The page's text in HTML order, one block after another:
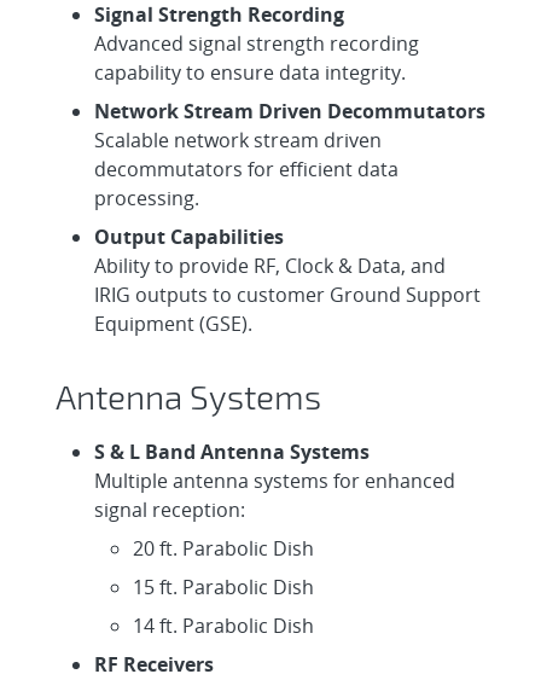
Signal Strength Recording
Advanced signal strength recording
capability to ensure data integrity.
Network Stream Driven Decommutators
Scalable network stream driven
decommutators for efficient data
processing.
Output Capabilities
Ability to provide RF, Clock & Data, and
IRIG outputs to customer Ground Support
Equipment (GSE).
Antenna Systems
S & L Band Antenna Systems
Multiple antenna systems for enhanced
signal reception:
20 ft. Parabolic Dish
15 ft. Parabolic Dish
14 ft. Parabolic Dish
RF Receivers